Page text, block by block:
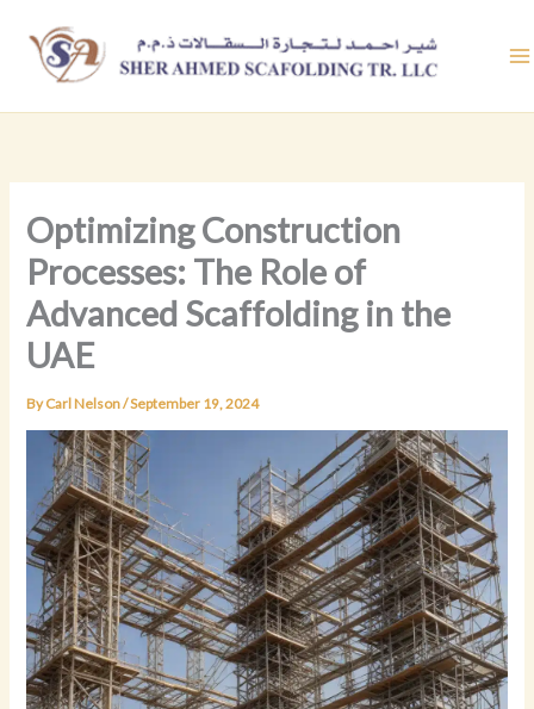
content
Optimizing Construction
Processes: The Role of
Advanced Scaffolding in the
UAE
ByCarl Nelson/September 19, 2024